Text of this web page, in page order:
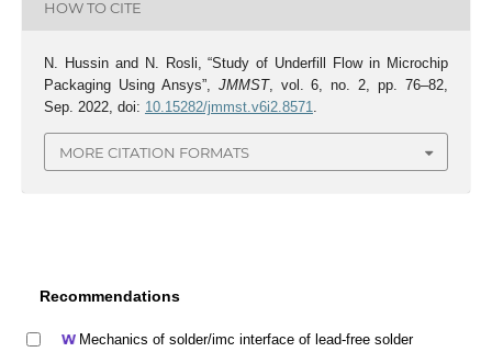
HOW TO CITE
N. Hussin and N. Rosli, “Study of Underfill Flow in Microchip
Packaging Using Ansys”, JMMST, vol. 6, no. 2, pp. 76–82,
Sep. 2022, doi: 10.15282/jmmst.v6i2.8571.
MORE CITATION FORMATS
Recommendations
Mechanics of solder/imc interface of lead-free solder